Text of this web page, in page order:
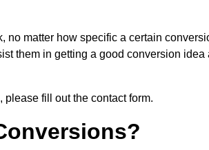
matter how specific a certain
them in getting a good conversion
please fill out the contact form.